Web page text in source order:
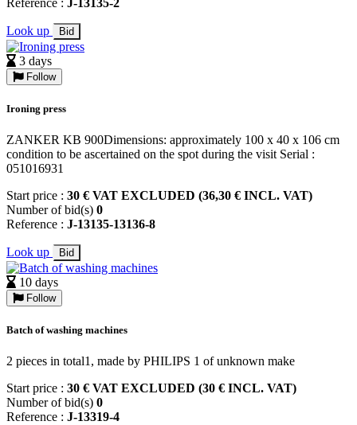
Look up Bid
3 days
Follow
Ironing press
ZANKER KB 900Dimensions: approximately 100 x 40 x 106 cm
condition to be ascertained on the spot during the visit Serial :
051016931
Start price : 30 € VAT EXCLUDED (36,30 € INCL. VAT)
Number of bid(s) 0
Reference : J-13135-13136-8
Look up Bid
10 days
Follow
Batch of washing machines
2 pieces in total1, made by PHILIPS 1 of unknown make
Start price : 30 € VAT EXCLUDED (30 € INCL. VAT)
Number of bid(s) 0
Reference : J-13319-4